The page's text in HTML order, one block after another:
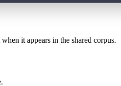
it appears in the shared corpus.